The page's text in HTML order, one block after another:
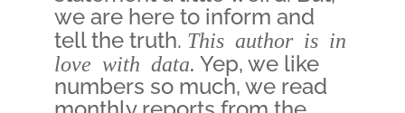
we are here to inform and
tell the truth. This author is in
love with data. Yep, we like
numbers so much, we read